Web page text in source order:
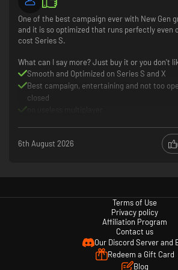
One of the best campaign ever with New Gen
and it is so optimized that runs perfectly even
cost Series S.
What can I say more? Just buy it or you don't
Smooth and Optimized on Series S and X
Best campaign, entertaining and not too
closed
6th August 2026
Terms of Use
Privacy policy
Affiliation Program
Contact us
Our Discord Server and
Redeem a Gift Card
Blog